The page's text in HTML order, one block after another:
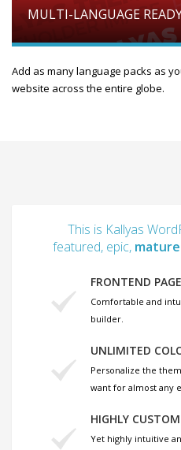
MULTI-LANGUAGE
Add as many language packs as
website across the entire globe.
This is Kallyas
featured, epic,
FRONTEND
Comfortable and
builder.
UNLIMITED
Personalize the
want for almost any
HIGHLY
Yet highly intuitive